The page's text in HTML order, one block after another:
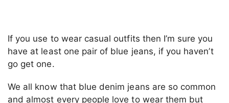
If you use to wear casual outfits then I’m sure you
have at least one pair of blue jeans, if you haven’t
go get one.
We all know that blue denim jeans are so common
and almost every people love to wear them but